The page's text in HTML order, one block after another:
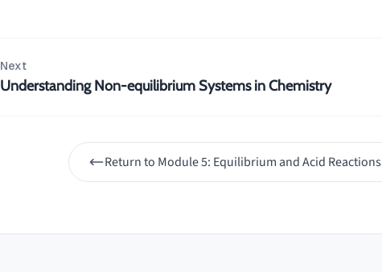
Next
Understanding Non-equilibrium Systems in Chemistry
Return to Module 5: Equilibrium and Acid Reactions